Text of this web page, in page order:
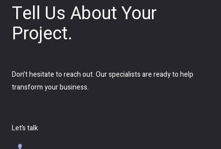
Tell Us About Your
Project.
Don’t hesitate to reach out. Our specialists are ready to help
transform your business.
Let’s talk